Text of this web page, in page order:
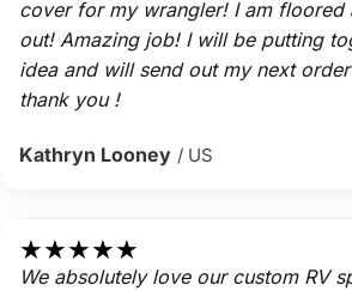
cover for my wrangler! I am floored
out! Amazing job! I will be putting
idea and will send out my next
thank you !
Kathryn Looney / US
★★★★★
We absolutely love our custom RV